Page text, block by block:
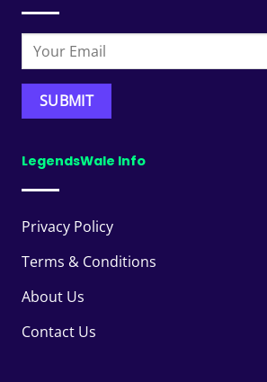
LegendsWale Info
Privacy Policy
Terms & Conditions
About Us
Contact Us